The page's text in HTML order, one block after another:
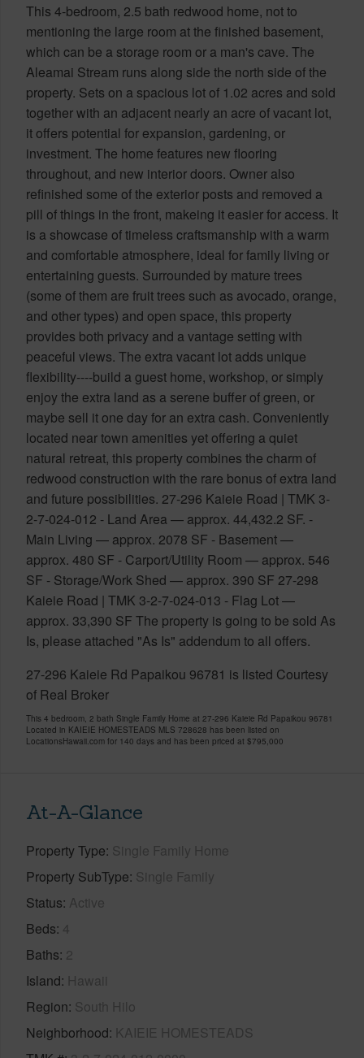
This 4-bedroom, 2.5 bath redwood home, not to
mentioning the large room at the finished basement,
which can be a storage room or a man's cave. The
Aleamai Stream runs along side the north side of the
property. Sets on a spacious lot of 1.02 acres and sold
together with an adjacent nearly an acre of vacant lot,
it offers potential for expansion, gardening, or
investment. The home features new flooring
throughout, and new interior doors. Owner also
refinished some of the exterior posts and removed a
pill of things in the front, makeing it easier for access. It
is a showcase of timeless craftsmanship with a warm
and comfortable atmosphere, ideal for family living or
entertaining guests. Surrounded by mature trees
(some of them are fruit trees such as avocado, orange,
and other types) and open space, this property
provides both privacy and a vantage setting with
peaceful views. The extra vacant lot adds unique
flexibility----build a guest home, workshop, or simply
enjoy the extra land as a serene buffer of green, or
maybe sell it one day for an extra cash. Conveniently
located near town amenities yet offering a quiet
natural retreat, this property combines the charm of
redwood construction with the rare bonus of extra land
and future possibilities. 27-296 Kaieie Road | TMK 3-
2-7-024-012 - Land Area — approx. 44,432.2 SF. -
Main Living — approx. 2078 SF - Basement —
approx. 480 SF - Carport/Utility Room — approx. 546
SF - Storage/Work Shed — approx. 390 SF 27-298
Kaieie Road | TMK 3-2-7-024-013 - Flag Lot —
approx. 33,390 SF The property is going to be sold As
Is, please attached "As Is" addendum to all offers.
27-296 Kaieie Rd Papaikou 96781 is listed Courtesy
of Real Broker
This 4 bedroom, 2 bath Single Family Home at 27-296 Kaieie Rd Papaikou 96781
Located in KAIEIE HOMESTEADS MLS 728628 has been listed on
LocationsHawaii.com for 140 days and has been priced at $795,000
At-A-Glance
Property Type Single Family Home
Property SubType Single Family
Status Active
Beds 4
Baths 2
Island Hawaii
Region South Hilo
Neighborhood KAIEIE HOMESTEADS